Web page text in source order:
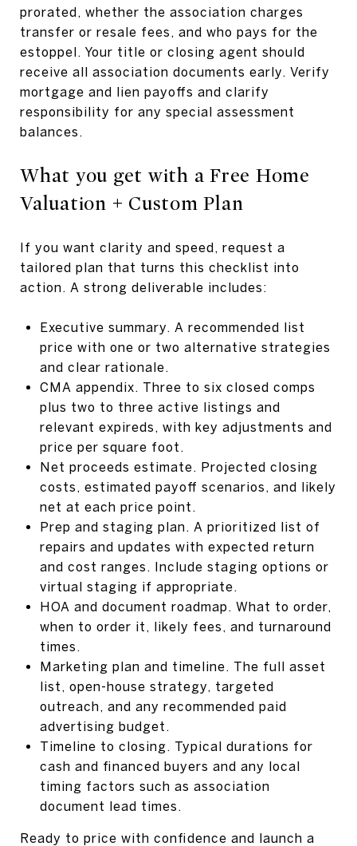
prorated, whether the association charges
transfer or resale fees, and who pays for the
estoppel. Your title or closing agent should
receive all association documents early. Verify
mortgage and lien payoffs and clarify
responsibility for any special assessment
balances.
What you get with a Free Home
Valuation + Custom Plan
If you want clarity and speed, request a
tailored plan that turns this checklist into
action. A strong deliverable includes:
Executive summary. A recommended list
price with one or two alternative strategies
and clear rationale.
CMA appendix. Three to six closed comps
plus two to three active listings and
relevant expireds, with key adjustments and
price per square foot.
Net proceeds estimate. Projected closing
costs, estimated payoff scenarios, and likely
net at each price point.
Prep and staging plan. A prioritized list of
repairs and updates with expected return
and cost ranges. Include staging options or
virtual staging if appropriate.
HOA and document roadmap. What to order,
when to order it, likely fees, and turnaround
times.
Marketing plan and timeline. The full asset
list, open-house strategy, targeted
outreach, and any recommended paid
advertising budget.
Timeline to closing. Typical durations for
cash and financed buyers and any local
timing factors such as association
document lead times.
Ready to price with confidence and launch a